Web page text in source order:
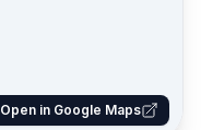
Open in Google Maps